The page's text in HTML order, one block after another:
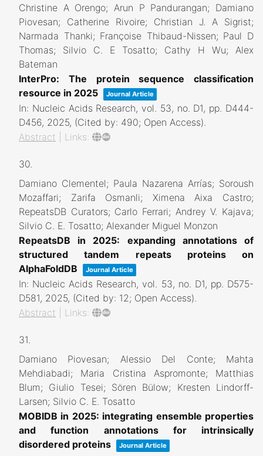
Christine A Orengo; Arun P Pandurangan; Damiano
Piovesan; Catherine Rivoire; Christian J. A Sigrist;
Narmada Thanki; Françoise Thibaud-Nissen; Paul D
Thomas; Silvio C. E Tosatto; Cathy H Wu; Alex
Bateman
InterPro: The protein sequence classification
resource in 2025
Journal Article
In: Nucleic Acids Research,vol. 53, no. D1, pp. D444-
D456, 2025, (Cited by: 490; Open Access)
Abstract
Links:
30.
Damiano Clementel; Paula Nazarena Arrías; Soroush
Mozaffari; Zarifa Osmanli; Ximena Aixa Castro;
RepeatsDB Curators; Carlo Ferrari; Andrey V. Kajava;
Silvio C. E. Tosatto; Alexander Miguel Monzon
RepeatsDB in 2025: expanding annotations of
structured tandem repeats proteins on
AlphaFoldDB
Journal Article
In: Nucleic Acids Research,vol. 53, no. D1, pp. D575-
D581, 2025, (Cited by: 12; Open Access)
Abstract
Links:
31.
Damiano Piovesan; Alessio Del Conte; Mahta
Mehdiabadi; Maria Cristina Aspromonte; Matthias
Blum; Giulio Tesei; Sören Bülow; Kresten Lindorff-
Larsen; Silvio C. E. Tosatto
MOBIDB in 2025: integrating ensemble properties
and function annotations for intrinsically
disordered proteins
Journal Article